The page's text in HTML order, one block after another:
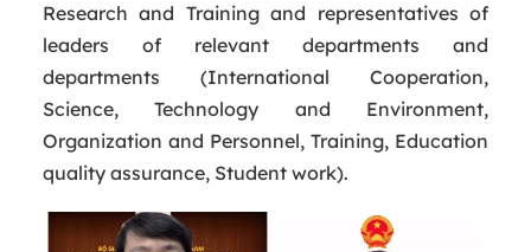
Research and Training and representatives of
leaders of relevant departments and
departments (International Cooperation,
Science, Technology and Environment,
Organization and Personnel, Training, Education
quality assurance, Student work).